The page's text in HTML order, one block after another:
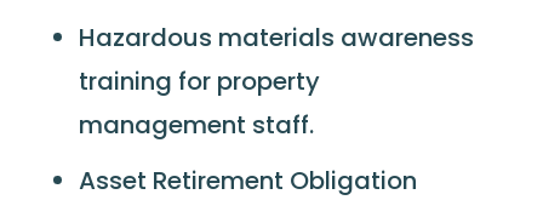
Hazardous materials awareness
training for property
management staff.
Asset Retirement Obligation